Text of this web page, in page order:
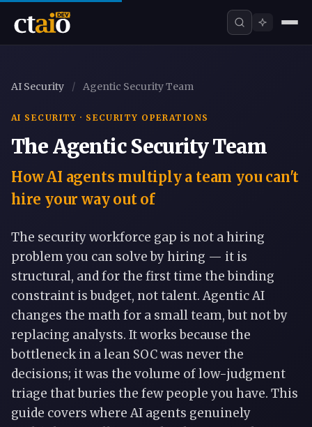
AI Security / Agentic Security Team
AI SECURITY · SECURITY OPERATIONS
The Agentic Security Team
How AI agents multiply a team you can't
hire your way out of
The security workforce gap is not a hiring
problem you can solve by hiring — it is
structural, and for the first time the binding
constraint is budget, not talent. Agentic AI
changes the math for a small team, but not by
replacing analysts. It works because the
bottleneck in a lean SOC was never the
decisions; it was the volume of low-judgment
triage that buries the few people you have. This
guide covers where AI agents genuinely